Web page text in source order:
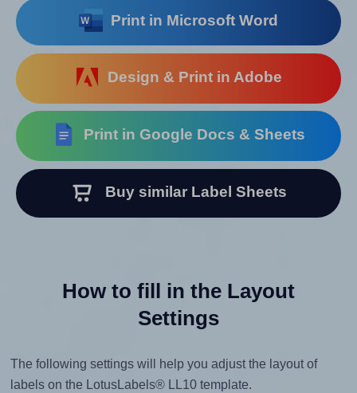
Print in Microsoft Word
Design & Print in Adobe
Print in Google Docs & Sheets
Buy similar Label Sheets
How to fill in the Layout
Settings
The following settings will help you adjust the layout of
labels on the LotusLabels® LL10 template.